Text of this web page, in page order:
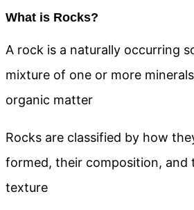
What is Rocks?
A rock is a naturally occurring
mixture of one or more
organic matter
Rocks are classified by how
formed, their composition, and
texture